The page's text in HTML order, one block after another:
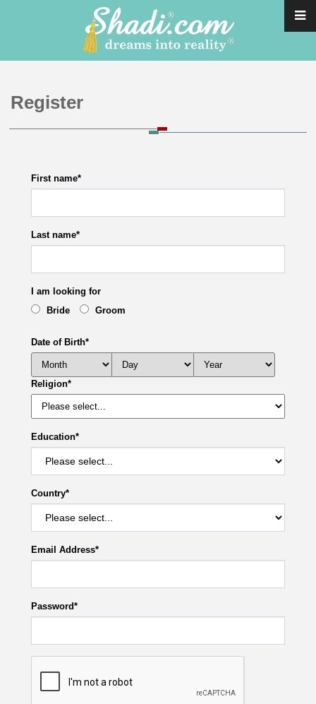
Register
First name*
Last name*
I am looking for
Bride
Groom
Date of Birth*
Religion*
Education*
Country*
Email Address*
Password*